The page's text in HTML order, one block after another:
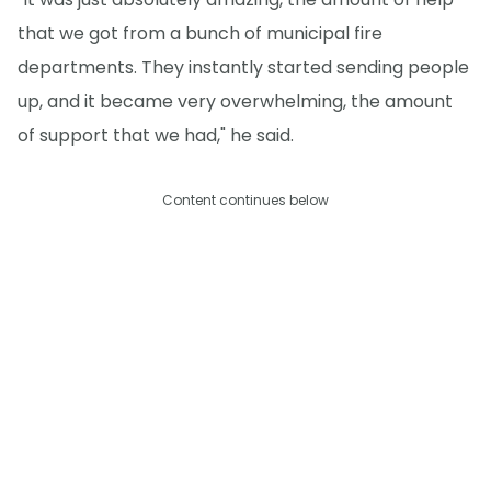
that we got from a bunch of municipal fire
departments. They instantly started sending people
up, and it became very overwhelming, the amount
of support that we had," he said.
Content continues below